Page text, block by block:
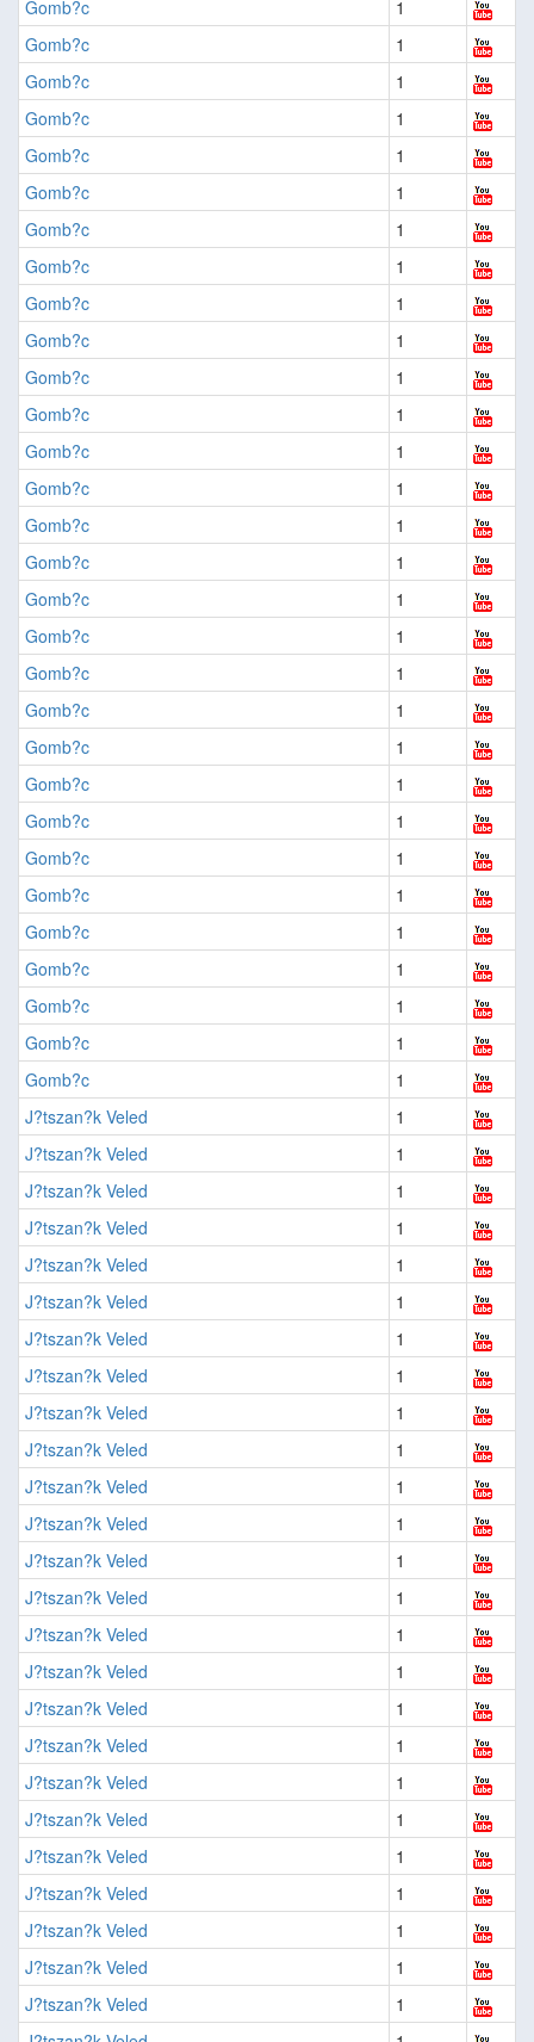
Gomb?c
1
Gomb?c
1
Gomb?c
1
Gomb?c
1
Gomb?c
1
Gomb?c
1
Gomb?c
1
Gomb?c
1
Gomb?c
1
Gomb?c
1
Gomb?c
1
Gomb?c
1
Gomb?c
1
Gomb?c
1
Gomb?c
1
Gomb?c
1
Gomb?c
1
Gomb?c
1
Gomb?c
1
Gomb?c
1
Gomb?c
1
Gomb?c
1
Gomb?c
1
Gomb?c
1
Gomb?c
1
Gomb?c
1
Gomb?c
1
Gomb?c
1
Gomb?c
1
Gomb?c
1
J?tszan?k Veled
1
J?tszan?k Veled
1
J?tszan?k Veled
1
J?tszan?k Veled
1
J?tszan?k Veled
1
J?tszan?k Veled
1
J?tszan?k Veled
1
J?tszan?k Veled
1
J?tszan?k Veled
1
J?tszan?k Veled
1
J?tszan?k Veled
1
J?tszan?k Veled
1
J?tszan?k Veled
1
J?tszan?k Veled
1
J?tszan?k Veled
1
J?tszan?k Veled
1
J?tszan?k Veled
1
J?tszan?k Veled
1
J?tszan?k Veled
1
J?tszan?k Veled
1
J?tszan?k Veled
1
J?tszan?k Veled
1
J?tszan?k Veled
1
J?tszan?k Veled
1
J?tszan?k Veled
1